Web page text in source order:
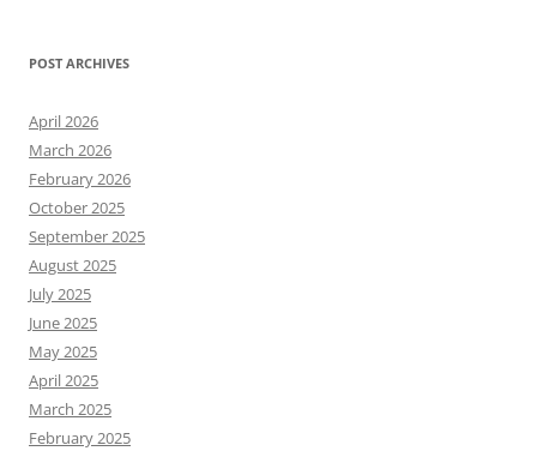
POST ARCHIVES
April 2026
March 2026
February 2026
October 2025
September 2025
August 2025
July 2025
June 2025
May 2025
April 2025
March 2025
February 2025